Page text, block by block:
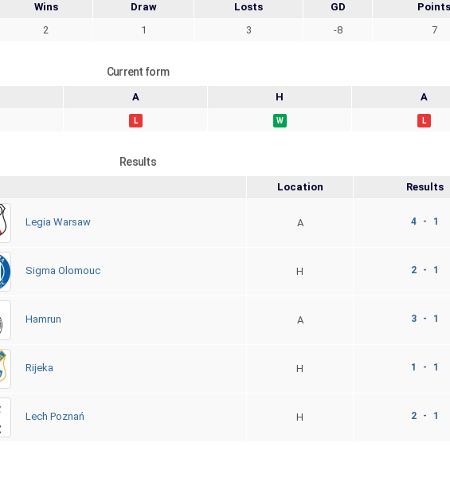
Wins Draw Losts GD
Points
2 1 3 -8 7
Current form
A H A
L W L
Results
Location Results
Legia Warsaw A 4 - 1
Sigma Olomouc H 2 - 1
Hamrun A 3 - 1
Rijeka H 1 - 1
Lech Poznań H 2 - 1